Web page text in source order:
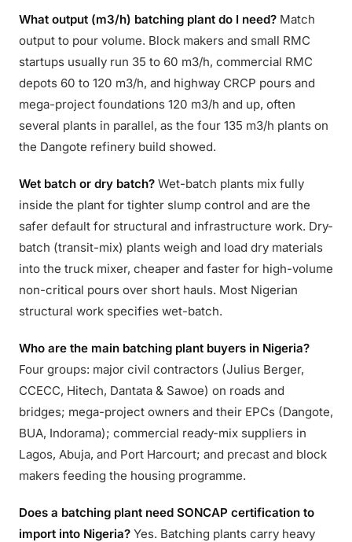
What output (m3/h) batching plant do I need? Match
output to pour volume. Block makers and small RMC
startups usually run 35 to 60 m3/h, commercial RMC
depots 60 to 120 m3/h, and highway CRCP pours and
mega-project foundations 120 m3/h and up, often
several plants in parallel, as the four 135 m3/h plants on
the Dangote refinery build showed.
Wet batch or dry batch? Wet-batch plants mix fully
inside the plant for tighter slump control and are the
safer default for structural and infrastructure work. Dry-
batch (transit-mix) plants weigh and load dry materials
into the truck mixer, cheaper and faster for high-volume
non-critical pours over short hauls. Most Nigerian
structural work specifies wet-batch.
Who are the main batching plant buyers in Nigeria?
Four groups: major civil contractors (Julius Berger,
CCECC, Hitech, Dantata & Sawoe) on roads and
bridges; mega-project owners and their EPCs (Dangote,
BUA, Indorama); commercial ready-mix suppliers in
Lagos, Abuja, and Port Harcourt; and precast and block
makers feeding the housing programme.
Does a batching plant need SONCAP certification to
import into Nigeria? Yes. Batching plants carry heavy